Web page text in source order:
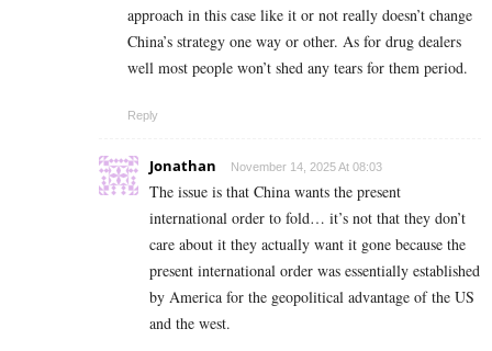
approach in this case like it or not really doesn’t change
China’s strategy one way or other. As for drug dealers
well most people won’t shed any tears for them period.
Reply
Jonathan November 14, 2025 At 08:03
The issue is that China wants the present
international order to fold… it’s not that they don’t
care about it they actually want it gone because the
present international order was essentially established
by America for the geopolitical advantage of the US
and the west.